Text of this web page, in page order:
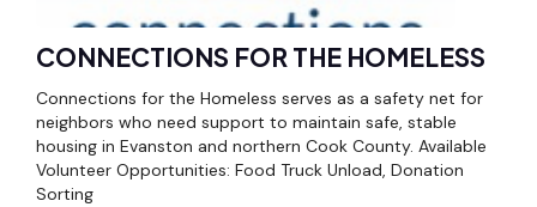
CONNECTIONS FOR THE HOMELESS
Connections for the Homeless serves as a safety net for
neighbors who need support to maintain safe, stable
housing in Evanston and northern Cook County. Available
Volunteer Opportunities: Food Truck Unload, Donation
Sorting